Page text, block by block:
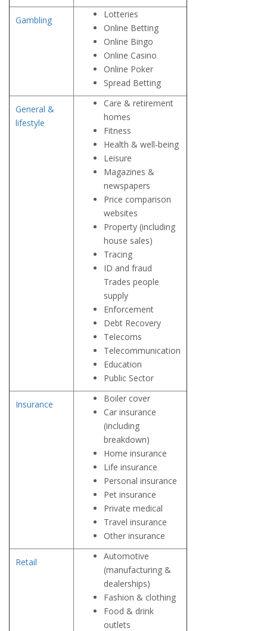
Gambling
Lotteries
Online Betting
Online Bingo
Online Casino
Online Poker
Spread Betting
General &
lifestyle
Care & retirement
homes
Fitness
Health & well-being
Leisure
Magazines &
newspapers
Price comparison
websites
Property (including
house sales)
Tracing
ID and fraud
Trades people
supply
Enforcement
Debt Recovery
Telecoms
Telecommunication
Education
Public Sector
Insurance
Boiler cover
Car insurance
(including
breakdown)
Home insurance
Life insurance
Personal insurance
Pet insurance
Private medical
Travel insurance
Other insurance
Retail
Automotive
(manufacturing &
dealerships)
Fashion & clothing
Food & drink
outlets